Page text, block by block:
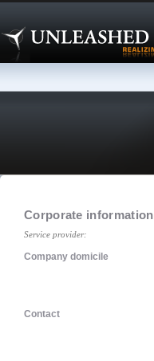
Corporate information
Service provider:
Company domicile
Contact